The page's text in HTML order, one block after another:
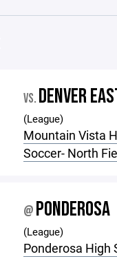
VS. DENVER
(League)
Mountain Vista
Soccer- North
@ PONDEROSA
(League)
Ponderosa High